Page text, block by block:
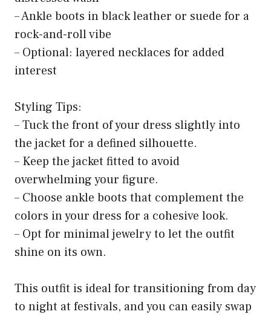
– Ankle boots in black leather or suede for a
rock-and-roll vibe
– Optional: layered necklaces for added
interest
Styling Tips:
– Tuck the front of your dress slightly into
the jacket for a defined silhouette.
– Keep the jacket fitted to avoid
overwhelming your figure.
– Choose ankle boots that complement the
colors in your dress for a cohesive look.
– Opt for minimal jewelry to let the outfit
shine on its own.
This outfit is ideal for transitioning from day
to night at festivals, and you can easily swap